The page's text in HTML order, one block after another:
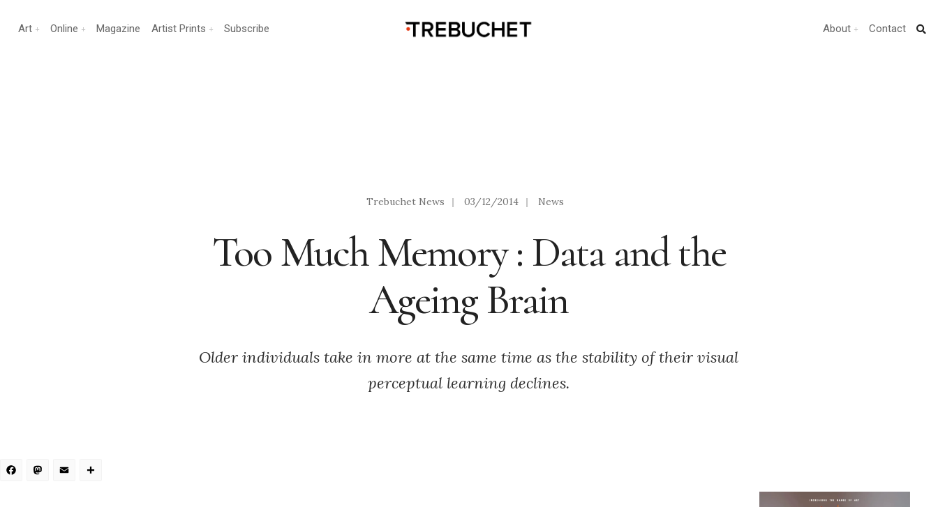
Art Online Magazine Artist Prints Subscribe About Contact
Trebuchet News | 03/12/2014 | News
Too Much Memory : Data and the
Ageing Brain
Older individuals take in more at the same time as the stability of their visual
perceptual learning declines.
Facebook
Mastodon
Email